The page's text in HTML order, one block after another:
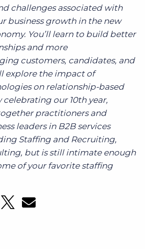
challenges associated with
business growth in the new
You’ll learn to build better
and more
customers, candidates, and
explore the impact of
on relationship-based
celebrating our 10th year,
practitioners and
leaders in B2B services
Staffing and Recruiting,
but is still intimate enough
of your favorite staffing